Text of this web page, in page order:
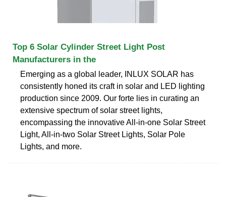
Top 6 Solar Cylinder Street Light Post
Manufacturers in the
Emerging as a global leader, INLUX SOLAR has
consistently honed its craft in solar and LED lighting
production since 2009. Our forte lies in curating an
extensive spectrum of solar street lights,
encompassing the innovative All-in-one Solar Street
Light, All-in-two Solar Street Lights, Solar Pole
Lights, and more.